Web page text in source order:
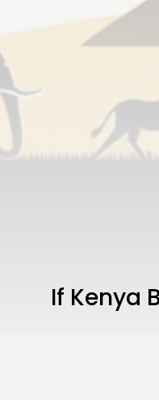
If Kenya